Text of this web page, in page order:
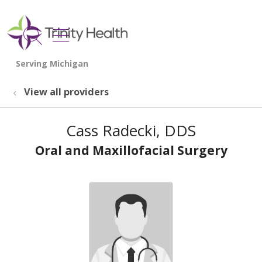
search
show off canvas menu
View all providers
Cass Radecki, DDS
Oral and Maxillofacial Surgery